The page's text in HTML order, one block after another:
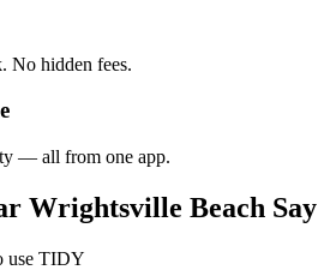
No hidden fees.
— all from one app.
Wrightsville Beach Say
use TIDY